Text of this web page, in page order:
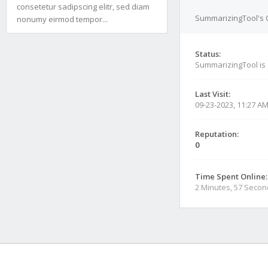
consetetur sadipscing elitr, sed diam
nonumy eirmod tempor...
SummarizingTool's
Status:
SummarizingTool is
Last Visit:
09-23-2023, 11:27 AM
Reputation:
0
Time Spent Online:
2 Minutes, 57